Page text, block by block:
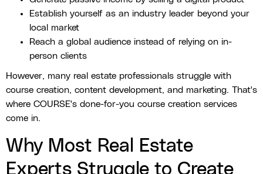
Establish yourself as an industry leader beyond your
local market
Reach a global audience instead of relying on in-
person clients
However, many real estate professionals struggle with
course creation, content development, and marketing. That's
where COURSE's done-for-you course creation services
come in.
Why Most Real Estate
Experts Struggle to Create